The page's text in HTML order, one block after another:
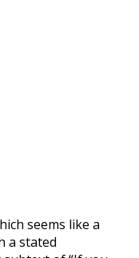
seems like a
a stated